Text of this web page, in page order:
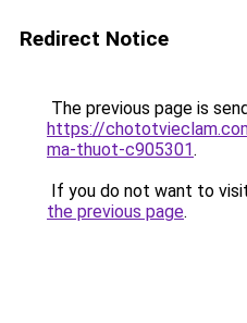
Redirect Notice
The previous page is
https://
ma-thuot-c905301.
If you do not want to
the previous page.